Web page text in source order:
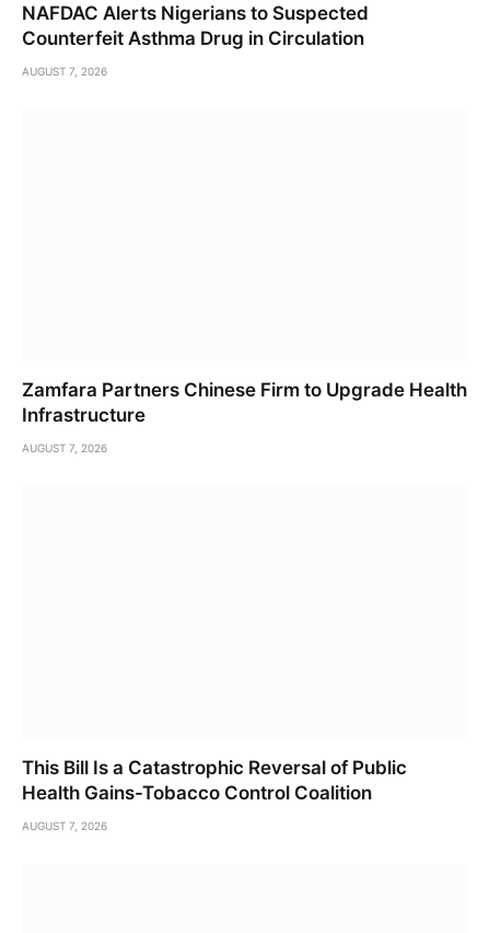
NAFDAC Alerts Nigerians to Suspected
Counterfeit Asthma Drug in Circulation
AUGUST 7, 2026
Zamfara Partners Chinese Firm to Upgrade Health
Infrastructure
AUGUST 7, 2026
This Bill Is a Catastrophic Reversal of Public
Health Gains-Tobacco Control Coalition
AUGUST 7, 2026